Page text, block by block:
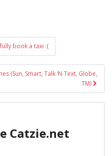
book a taxi :(
(Sun, Smart, Talk ‘N Text, Globe,
TM)
Catzie.net